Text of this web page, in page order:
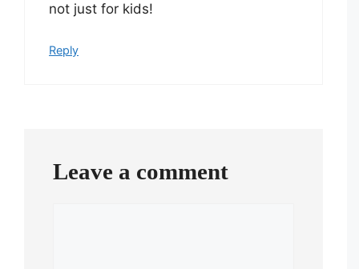
not just for kids!
Reply
Leave a comment